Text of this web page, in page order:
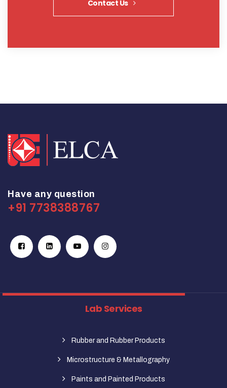
Contact Us
Have any question
+91 7738388767
Lab Services
Rubber and Rubber Products
Microstructure & Metallography
Paints and Painted Products